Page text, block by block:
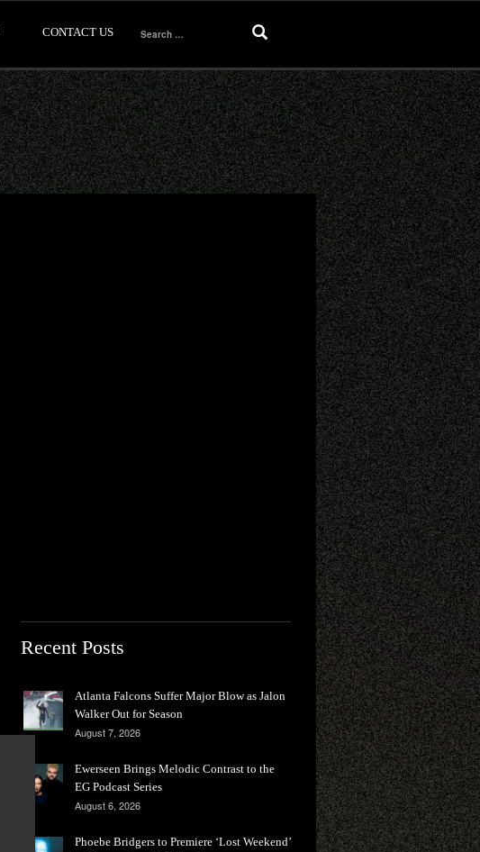
CONTACT US
Search
for:
Recent Posts
Atlanta Falcons Suffer Major Blow as Jalon
Walker Out for Season
August 7, 2026
Ewerseen Brings Melodic Contrast to the
EG Podcast Series
August 6, 2026
Phoebe Bridgers to Premiere ‘Lost Weekend’